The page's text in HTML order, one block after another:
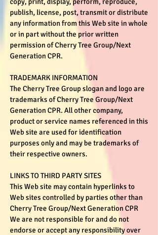
publish, license, post, transmit or distribute
any information from this Web site in whole
or in part without the prior written
permission of Cherry Tree Group/Next
Generation CPR.
TRADEMARK INFORMATION
The Cherry Tree Group slogan and logo are
trademarks of Cherry Tree Group/Next
Generation CPR. All other company,
product or service names referenced in this
Web site are used for identification
purposes only and may be trademarks of
their respective owners.
LINKS TO THIRD PARTY SITES
This Web site may contain hyperlinks to
Web sites controlled by parties other than
Cherry Tree Group/Next Generation CPR
We are not responsible for and do not
endorse or accept any responsibility over